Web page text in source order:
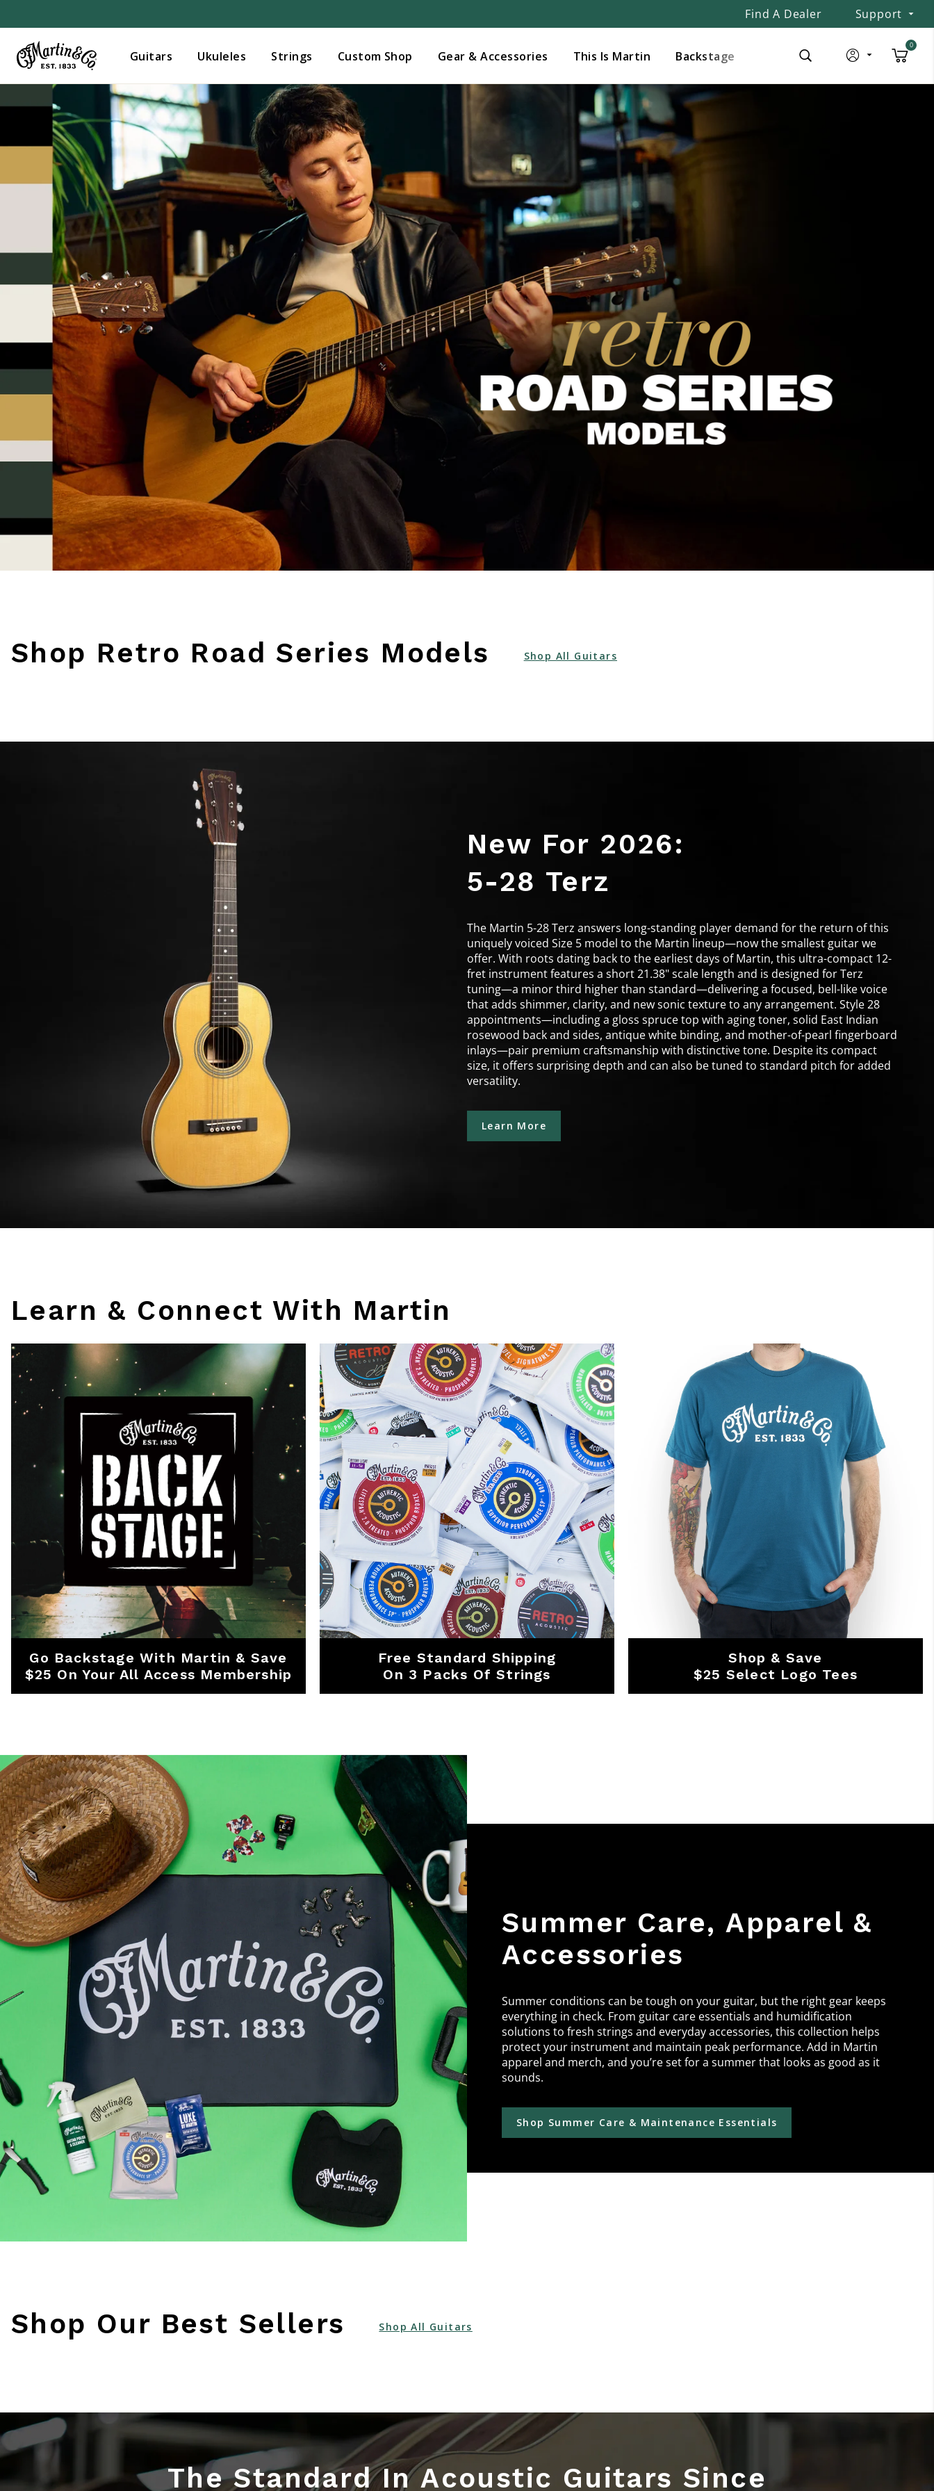
Find A Dealer Support
Guitars Ukuleles Strings Custom Shop Gear & Accessories This Is Martin Backstage
0
Shop Retro Road Series Models Shop All Guitars
New For 2026:
5-28 Terz
The Martin 5-28 Terz answers long-standing player demand for the return of this
uniquely voiced Size 5 model to the Martin lineup—now the smallest guitar we
offer. With roots dating back to the earliest days of Martin, this ultra-compact 12-
fret instrument features a short 21.38" scale length and is designed for Terz
tuning—a minor third higher than standard—delivering a focused, bell-like voice
that adds shimmer, clarity, and new sonic texture to any arrangement. Style 28
appointments—including a gloss spruce top with aging toner, solid East Indian
rosewood back and sides, antique white binding, and mother-of-pearl fingerboard
inlays—pair premium craftsmanship with distinctive tone. Despite its compact
size, it offers surprising depth and can also be tuned to standard pitch for added
versatility.
Learn More
Learn & Connect With Martin
Go Backstage With Martin & Save
$25 On Your All Access Membership
Free Standard Shipping
On 3 Packs Of Strings
Shop & Save
$25 Select Logo Tees
Summer Care, Apparel &
Accessories
Summer conditions can be tough on your guitar, but the right gear keeps
everything in check. From guitar care essentials and humidification
solutions to fresh strings and everyday accessories, this collection helps
protect your instrument and maintain peak performance. Add in Martin
apparel and merch, and you’re set for a summer that looks as good as it
sounds.
Shop Summer Care & Maintenance Essentials
Shop Our Best Sellers Shop All Guitars
The Standard In Acoustic Guitars Since
Added to Manage Wishlist